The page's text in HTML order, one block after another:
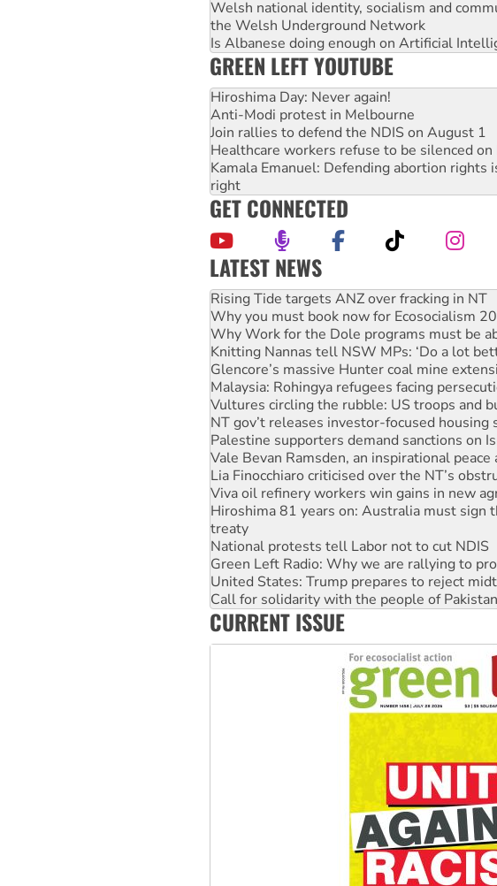
Welsh national identity, socialism and
the Welsh Underground Network
Is Albanese doing enough on Artificial
GREEN LEFT YOUTUBE
Hiroshima Day: Never again!
Anti-Modi protest in Melbourne
Join rallies to defend the NDIS on August 1
Healthcare workers refuse to be silenced on
Kamala Emanuel: Defending abortion rights
right
GET CONNECTED
LATEST NEWS
Why you must book now for Ecosocialism
Why Work for the Dole programs must be
Knitting Nannas tell NSW MPs: ‘Do a lot
Glencore’s massive Hunter coal mine
Malaysia: Rohingya refugees facing
Vultures circling the rubble: US troops and
NT gov’t releases investor-focused housing
Palestine supporters demand sanctions on
Vale Bevan Ramsden, an inspirational peace
Lia Finocchiaro criticised over the NT’s
Viva oil refinery workers win gains in new
Hiroshima 81 years on: Australia must sign
treaty
National protests tell Labor not to cut NDIS
Green Left Radio: Why we are rallying to
United States: Trump prepares to reject
Call for solidarity with the people of
Australia Cuba Friendship Society marks
Deal-making on AUKUS and Palestine is a
High Court challenge begins against
Rising Tide targets ANZ over fracking in NT
CURRENT ISSUE